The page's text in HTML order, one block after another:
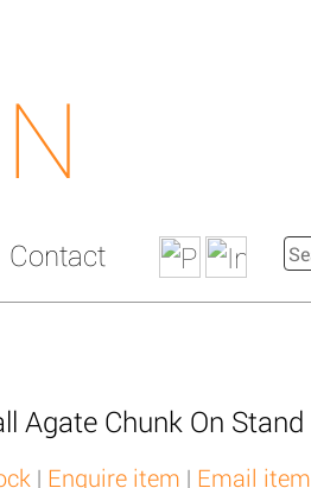
Contact
Agate Chunk On Stand
| Enquire item | Email item